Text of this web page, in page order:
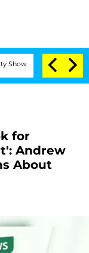
Senate Votes to
for
Andrew
About